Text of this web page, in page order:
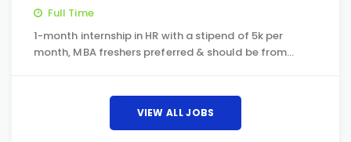
Full Time
1-month internship in HR with a stipend of 5k per
month, MBA freshers preferred & should be from…
VIEW ALL JOBS